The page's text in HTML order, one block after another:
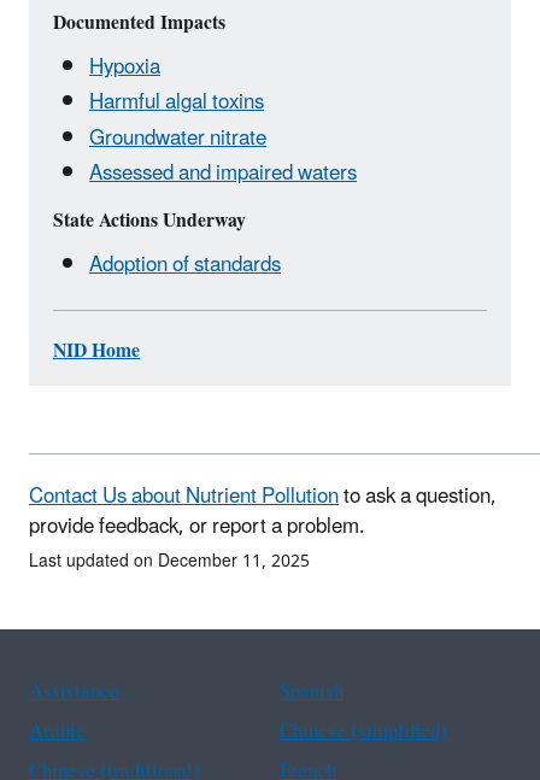
Documented Impacts
Hypoxia
Harmful algal toxins
Groundwater nitrate
Assessed and impaired waters
State Actions Underway
Adoption of standards
NID Home
Contact Us about Nutrient Pollutionto ask a question,
provide feedback, or report a problem.
Last updated on December 11, 2025
Assistance
Spanish
Arabic
Chinese (simplified)
Chinese (traditional)
French